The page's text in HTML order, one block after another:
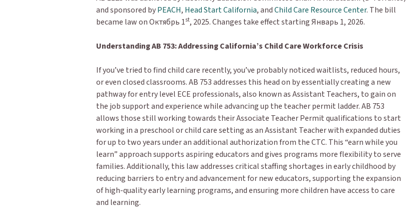
and sponsored byPEACH, Head Start California, andChild Care Resource Center. The bill
became law on Октябрь 1st, 2025. Changes take effect starting Январь 1, 2026.
Understanding AB 753: Addressing California’s Child Care Workforce Crisis
If you’ve tried to find child care recently, you’ve probably noticed waitlists, reduced hours,
or even closed classrooms. AB 753 addresses this head on by essentially creating a new
pathway for entry level ECE professionals, also known as Assistant Teachers, to gain on
the job support and experience while advancing up the teacher permit ladder. AB 753
allows those still working towards their Associate Teacher Permit qualifications to start
working in a preschool or child care setting as an Assistant Teacher with expanded duties
for up to two years under an additional authorization from the CTC. This “earn while you
learn” approach supports aspiring educators and gives programs more flexibility to serve
families. Additionally, this law addresses critical staffing shortages in early childhood by
reducing barriers to entry and advancement for new educators, supporting the expansion
of high-quality early learning programs, and ensuring more children have access to care
and learning.